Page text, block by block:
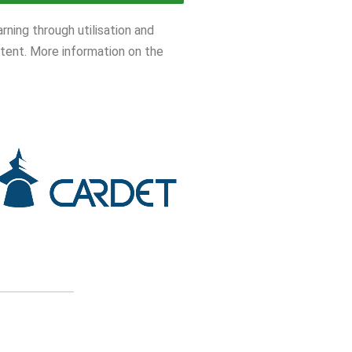
through utilisation and
More information on the